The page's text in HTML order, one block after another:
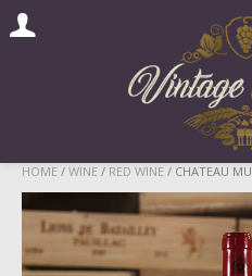
Skip
content
HOME / WINE / RED WINE / CHATEAU